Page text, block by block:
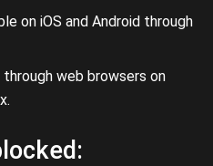
on iOS andAndroid through
through web browsers on